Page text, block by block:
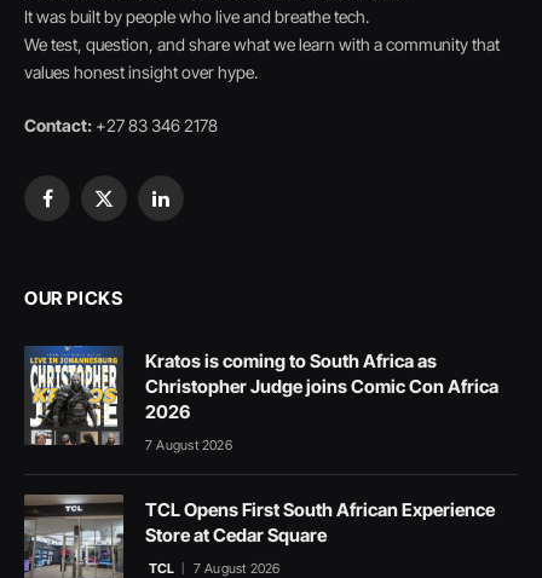
It was built by people who live and breathe tech.
We test, question, and share what we learn with a community that
values honest insight over hype.
Contact: +27 83 346 2178
Facebook
X
LinkedIn
OUR PICKS
Kratos is coming to South Africa as
Christopher Judge joins Comic Con Africa
2026
7 August 2026
TCL Opens First South African Experience
Store at Cedar Square
TCL 7 August 2026